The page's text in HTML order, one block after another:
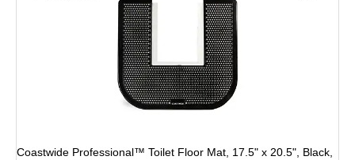
Coastwide Professional™ Toilet Floor Mat, 17.5" x 20.5", Black,